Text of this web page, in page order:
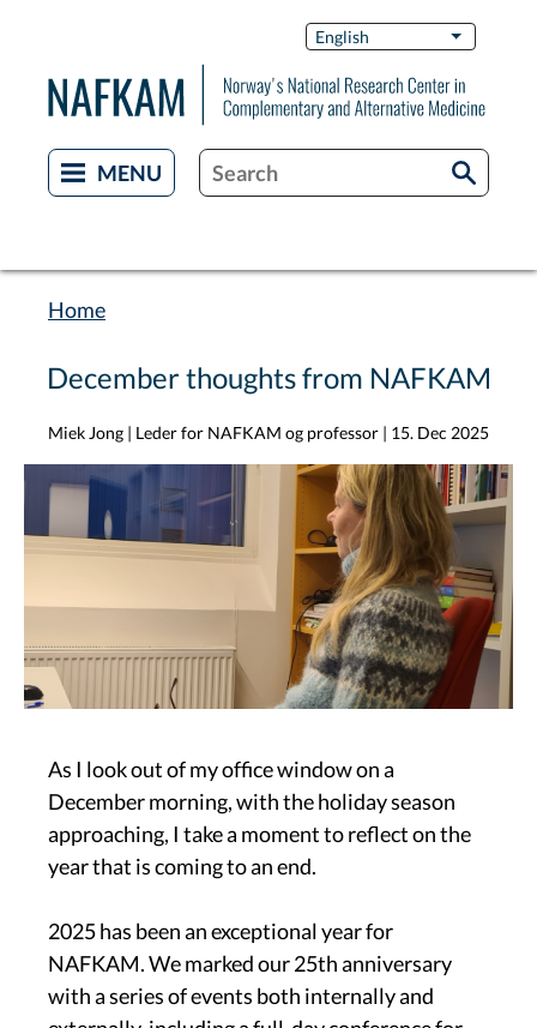
content
English List
Home
December thoughts from NAFKAM
Miek Jong | Leder for NAFKAM og professor | 15. Dec 2025
Image
As I look out of my office window on a
December morning, with the holiday season
approaching, I take a moment to reflect on the
year that is coming to an end.
2025 has been an exceptional year for
NAFKAM. We marked our 25th anniversary
with a series of events both internally and